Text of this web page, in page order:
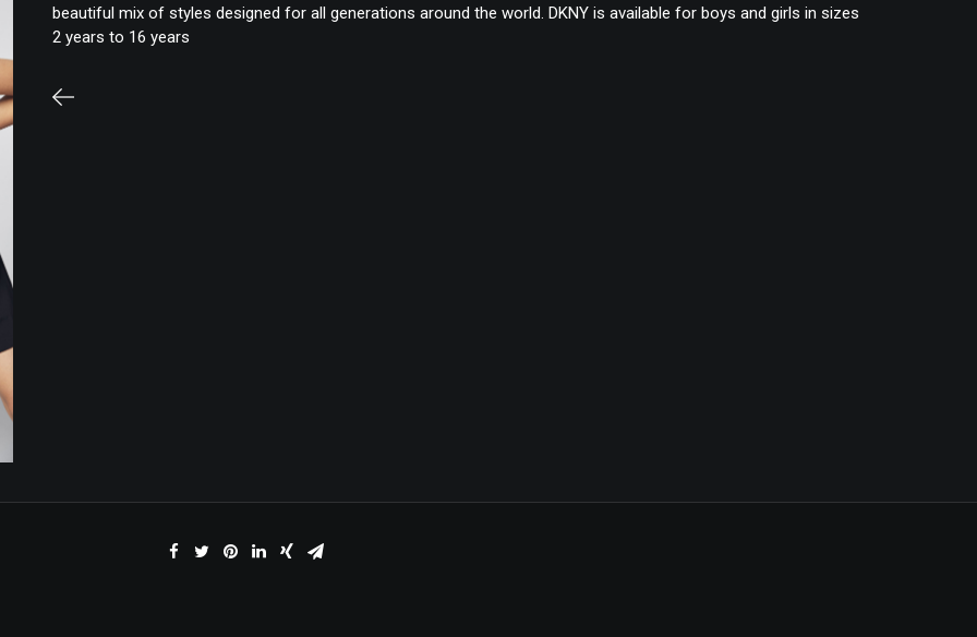
beautiful mix of styles designed for all generations around the world. DKNY is available for boys and girls in sizes
2 years to 16 years